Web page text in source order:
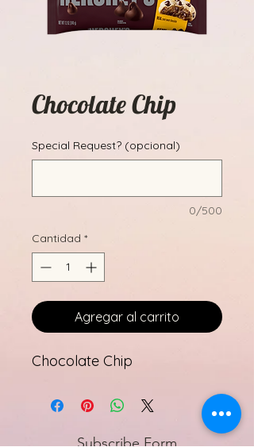
Chocolate Chip
Special Request? (opcional)
0/500
Cantidad *
Agregar al carrito
Chocolate Chip
Subscribe Form